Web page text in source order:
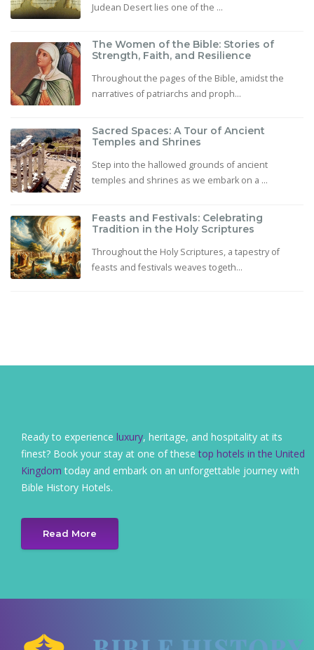
Judean Desert lies one of the ...
The Women of the Bible: Stories of
Strength, Faith, and Resilience
Throughout the pages of the Bible, amidst the
narratives of patriarchs and proph...
Sacred Spaces: A Tour of Ancient
Temples and Shrines
Step into the hallowed grounds of ancient
temples and shrines as we embark on a ...
Feasts and Festivals: Celebrating
Tradition in the Holy Scriptures
Throughout the Holy Scriptures, a tapestry of
feasts and festivals weaves togeth...
Ready to experience luxury, heritage, and hospitality at its
finest? Book your stay at one of thesetop hotels in the United
Kingdom today and embark on an unforgettable journey with
Bible History Hotels.
Read More